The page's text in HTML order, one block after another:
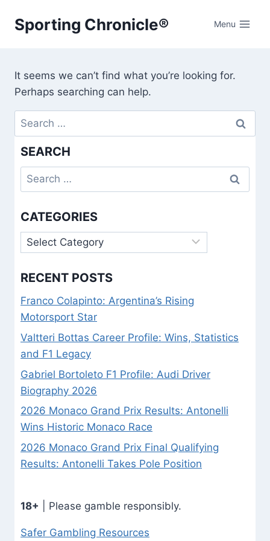
Sporting Chronicle® Menu
It seems we can’t find what you’re looking for.
Perhaps searching can help.
Search
for:
SEARCH
Search
for:
CATEGORIES
Categories
RECENT POSTS
Franco Colapinto: Argentina’s Rising
Motorsport Star
Valtteri Bottas Career Profile: Wins, Statistics
and F1 Legacy
Gabriel Bortoleto F1 Profile: Audi Driver
Biography 2026
2026 Monaco Grand Prix Results: Antonelli
Wins Historic Monaco Race
2026 Monaco Grand Prix Final Qualifying
Results: Antonelli Takes Pole Position
18+ | Please gamble responsibly.
Safer Gambling Resources